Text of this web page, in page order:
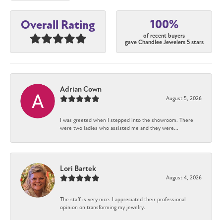
Overall Rating 100%
of recent buyers
gave Chandlee Jewelers 5 stars
Adrian Cown
August 5, 2026
I was greeted when I stepped into the showroom. There
were two ladies who assisted me and they were...
Lori Bartek
August 4, 2026
The staff is very nice. I appreciated their professional
opinion on transforming my jewelry.